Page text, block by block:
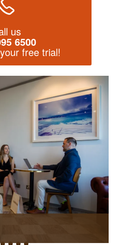
us
6500
free trial!